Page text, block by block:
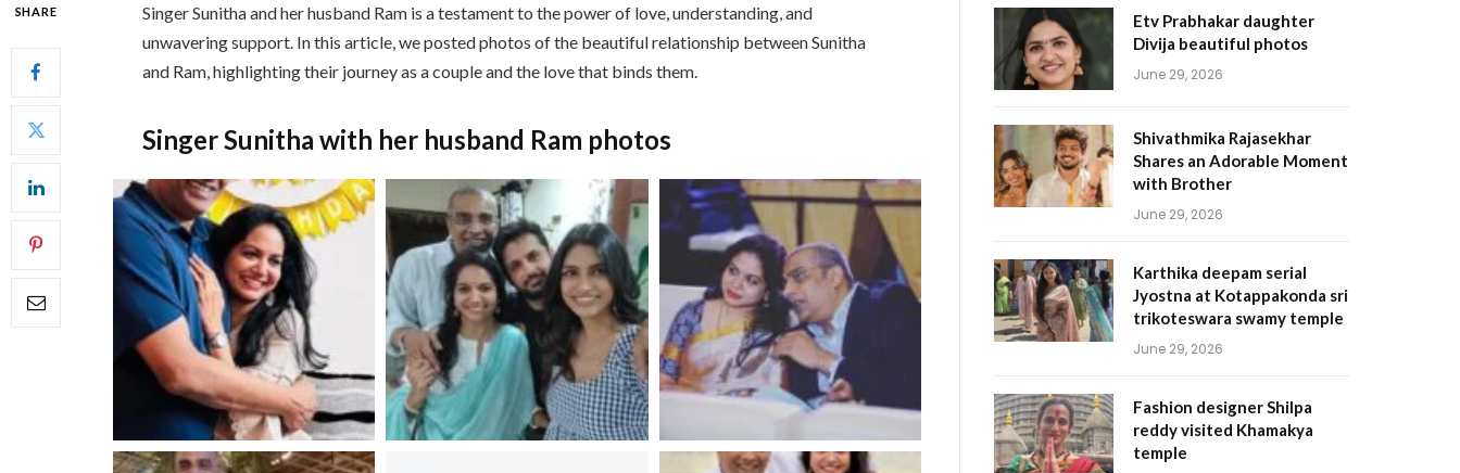
SHARE
Singer Sunitha and her husband Ram is a testament to the power of love, understanding, and
unwavering support. In this article, we posted photos of the beautiful relationship between Sunitha
and Ram, highlighting their journey as a couple and the love that binds them.
Singer Sunitha with her husband Ram photos
Etv Prabhakar daughter
Divija beautiful photos
June 29, 2026
Shivathmika Rajasekhar
Shares an Adorable Moment
with Brother
June 29, 2026
Karthika deepam serial
Jyostna at Kotappakonda sri
trikoteswara swamy temple
June 29, 2026
Fashion designer Shilpa
reddy visited Khamakya
temple